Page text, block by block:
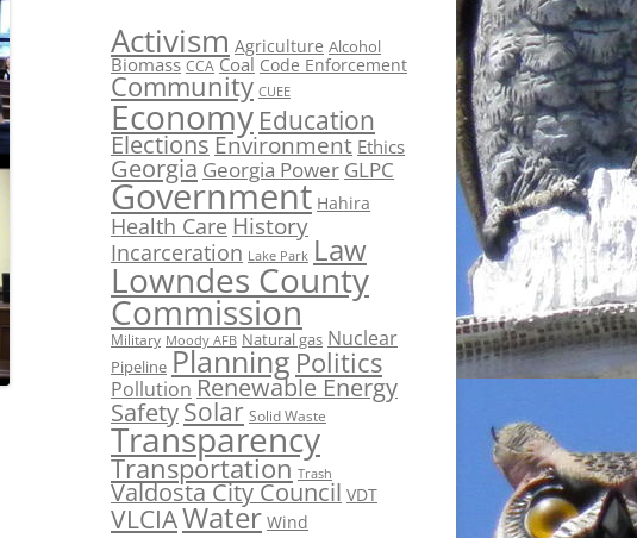
Activism Agriculture Alcohol
Biomass CCA Coal Code Enforcement
Community CUEE
Economy Education
ElectionsEnvironment Ethics
Georgia Georgia Power GLPC
Government Hahira
Health Care History
Incarceration Lake Park Law
Lowndes County
Commission
Military Moody AFB Natural gas Nuclear
Pipeline Planning Politics
Pollution Renewable Energy
SafetySolar Solid Waste
Transparency
Transportation Trash
Valdosta City Council VDT
VLCIAWater Wind